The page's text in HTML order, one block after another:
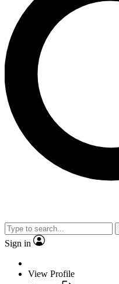
Sign in
View Profile